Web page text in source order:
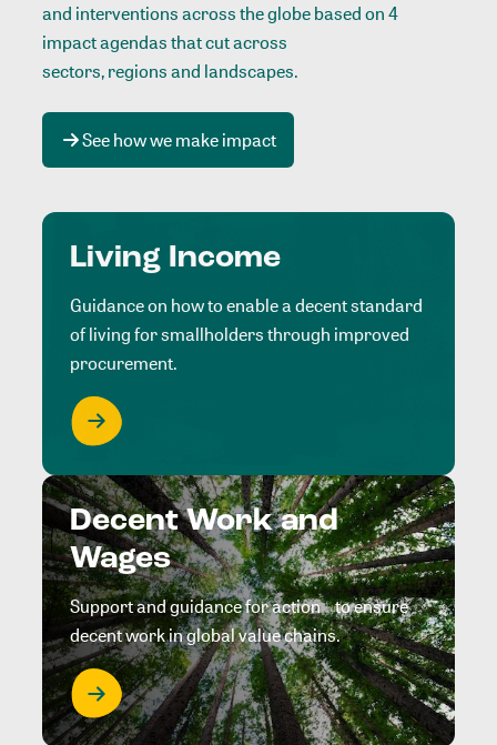
and interventions across the globe based on 4
impact agendas that cut across
sectors, regions and landscapes.
See how we make impact
Living Income
Guidance on how to enable a decent standard
of living for smallholders through improved
procurement.
Decent Work and
Wages
Support and guidance for action to ensure
decent work in global value chains.